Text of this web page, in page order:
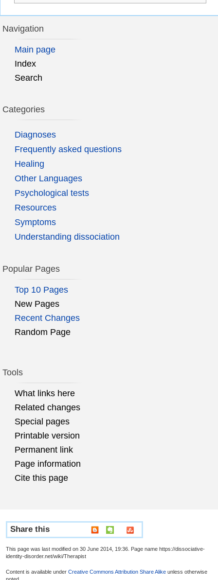
Navigation
Main page
Index
Search
Categories
Diagnoses
Frequently asked questions
Healing
Other Languages
Psychological tests
Resources
Symptoms
Understanding dissociation
Popular Pages
Top 10 Pages
New Pages
Recent Changes
Random Page
Tools
What links here
Related changes
Special pages
Printable version
Permanent link
Page information
Cite this page
Share this
This page was last modified on 30 June 2014, 19:36. Page name https://dissociative-
identity-disorder.net/wiki/Therapist
Content is available under Creative Commons Attribution Share Alike unless otherwise